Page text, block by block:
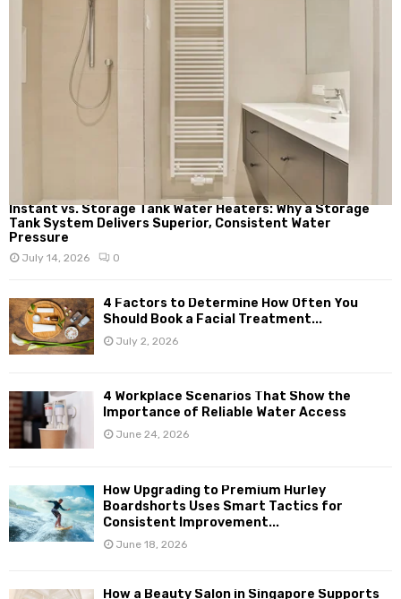
Instant vs. Storage Tank Water Heaters: Why a Storage
Tank System Delivers Superior, Consistent Water
Pressure
July 14, 2026 0
4 Factors to Determine How Often You
Should Book a Facial Treatment...
July 2, 2026
4 Workplace Scenarios That Show the
Importance of Reliable Water Access
June 24, 2026
How Upgrading to Premium Hurley
Boardshorts Uses Smart Tactics for
Consistent Improvement...
June 18, 2026
How a Beauty Salon in Singapore Supports